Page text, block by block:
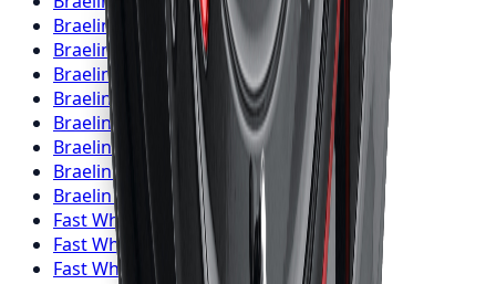
Braelin
Wheels Kitchener
Braelin Wheels
Windsor
Braelin
Wheels
Richmond Hill
BraelinWheels
Oakville
BraelinWheels
Burlington
BraelinWheels
Oshawa
BraelinWheels
Barrie
BraelinWheels
Pickering
Fast Wheels Wheels
Toronto
Fast WheelsWheels
Mississauga
Fast Wheels Wheels
Brampton